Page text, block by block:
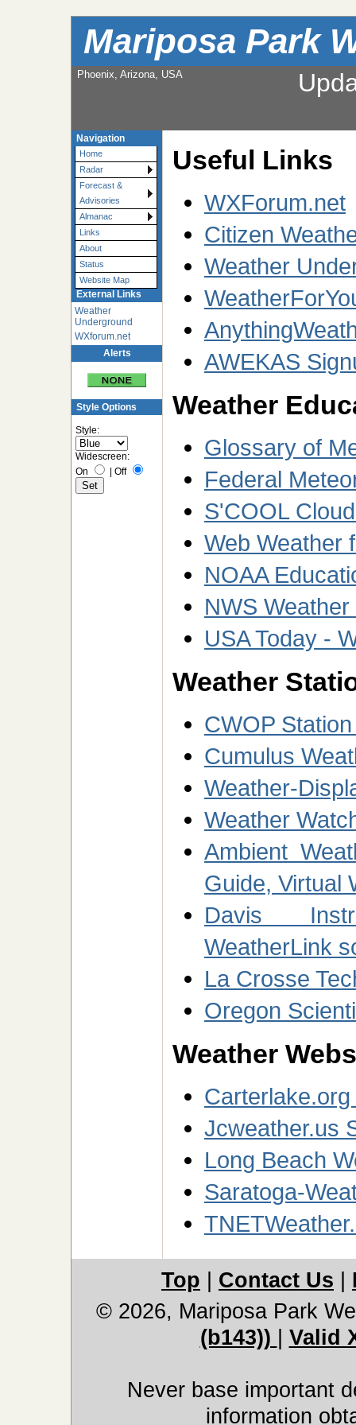
Mariposa Park
Phoenix, Arizona, USA
Navigation
Home
Radar
Forecast &
Advisories
Almanac
Links
About
Status
Website Map
External Links
Weather
Underground
WXforum.net
Alerts
Style Options
Style:
Widescreen:
On
Off
Useful Links
WXForum.net
Citizen
Weather
AWEKAS
Weather
Glossary of
Federal
S'COOL
Web Weather
NOAA
NWS
USA Today -
Weather
CWOP
Cumulus
Weather-
Weather
Ambient
Guide, Virtual
Davis
WeatherLink
La Crosse
Oregon
Weather
Jcweather.us
Long Beach
Saratoga-
Top Contact Us
© 2026, Mariposa Park
(b143))
Valid
Never base important
information